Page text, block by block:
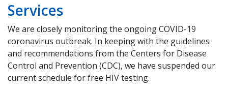
Services
We are closely monitoring the ongoing COVID-19
coronavirus outbreak. In keeping with the guidelines
and recommendations from the Centers for Disease
Control and Prevention (CDC), we have suspended our
current schedule for free HIV testing.